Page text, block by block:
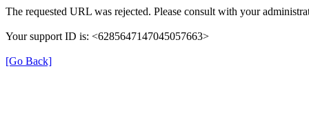
The requested URL was rejected. Please consult with your
Your support ID is: <6285647147045057663>
[Go Back]